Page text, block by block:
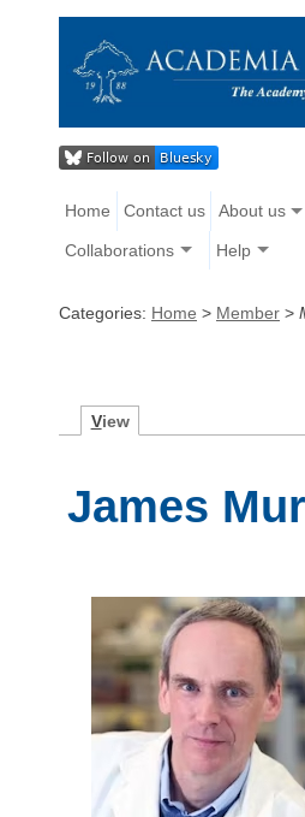
Home Contact us About us
Collaborations Help
Categories: Home > Member >
View
James